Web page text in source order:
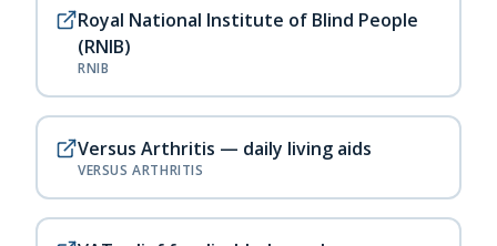
Royal National Institute of Blind People
(RNIB)
RNIB
Versus Arthritis — daily living aids
VERSUS ARTHRITIS